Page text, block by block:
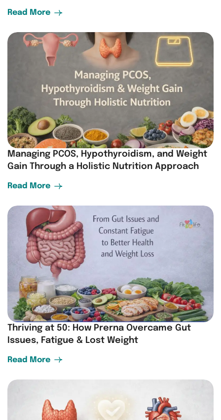
Read More
Managing PCOS, Hypothyroidism, and Weight
Gain Through a Holistic Nutrition Approach
Read More
Thriving at 50: How Prerna Overcame Gut
Issues, Fatigue & Lost Weight
Read More